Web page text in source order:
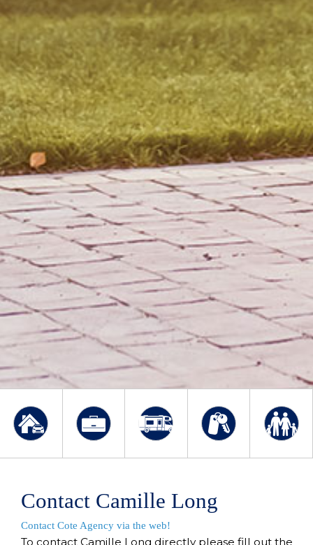
Contact Camille Long
Contact Cote Agency via the web!
To contact Camille Long directly please fill out the